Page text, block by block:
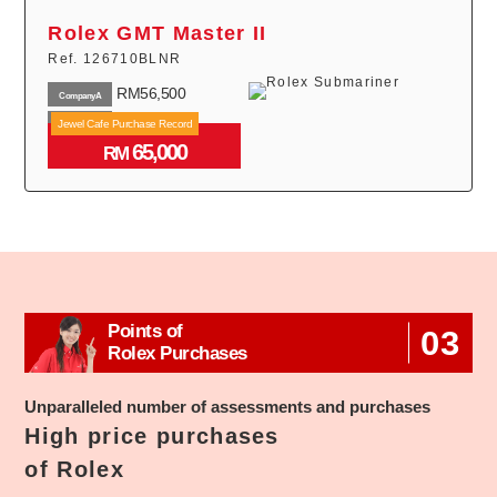
Rolex GMT Master II
Ref. 126710BLNR
CompanyA RM56,500
CompanyB RM44,000
RM43,000
Jewel Cafe Purchase Record
RM65,000
Points of
Rolex Purchases
03
Unparalleled number of assessments and purchases
High price purchases
of Rolex